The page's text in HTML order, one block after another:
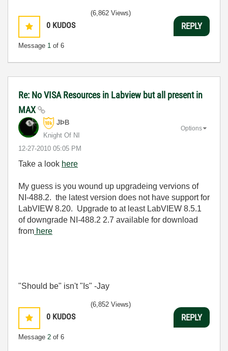
0 KUDOS
Message 1 of 6
(6,862 Views)
REPLY
Re: No VISA Resources in Labview but all present in
MAX
JÞB
Knight Of NI
‎12-27-2010 05:05 PM
Options
Take a look here
My guess is you wound up upgradeing vervions of
NI-488.2. the latest version does not have support for
LabVIEW 8.20. Upgrade to at least LabVIEW 8.5.1
of downgrade NI-488.2 2.7 available for download
from here
"Should be" isn't "Is" -Jay
0 KUDOS
Message 2 of 6
(6,852 Views)
REPLY